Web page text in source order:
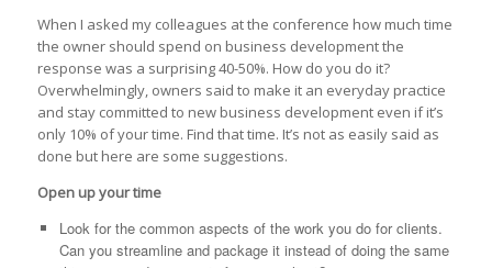
When I asked my colleagues at the conference how much time
the owner should spend on business development the
response was a surprising 40-50%. How do you do it?
Overwhelmingly, owners said to make it an everyday practice
and stay committed to new business development even if it’s
only 10% of your time. Find that time. It’s not as easily said as
done but here are some suggestions.
Open up your time
Look for the common aspects of the work you do for clients.
Can you streamline and package it instead of doing the same